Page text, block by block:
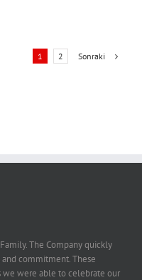
1 2 Sonraki
The Company quickly
commitment. These
we were able to celebrate our